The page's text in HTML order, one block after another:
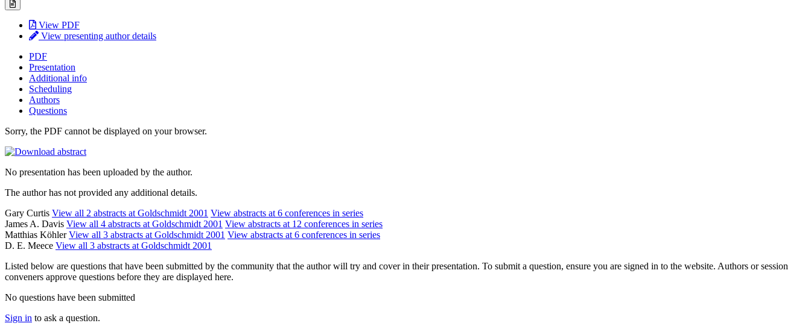
View PDF
View presenting author details
PDF
Presentation
Additional info
Scheduling
Authors
Questions
Sorry, the PDF cannot be displayed on your browser.
No presentation has been uploaded by the author.
The author has not provided any additional details.
Gary Curtis View all 2 abstracts at Goldschmidt 2001 View abstracts at 6 conferences in series
James A. Davis View all 4 abstracts at Goldschmidt 2001 View abstracts at 12 conferences in series
Matthias KöhlerView all 3 abstracts at Goldschmidt 2001 View abstracts at 6 conferences in series
D. E. Meece View all 3 abstracts at Goldschmidt 2001
Listed below are questions that have been submitted by the community that the author will try and cover in their presentation. To submit a question, ensure you are signed in to the website. Authors or session
conveners approve questions before they are displayed here.
No questions have been submitted
Sign in to ask a question.